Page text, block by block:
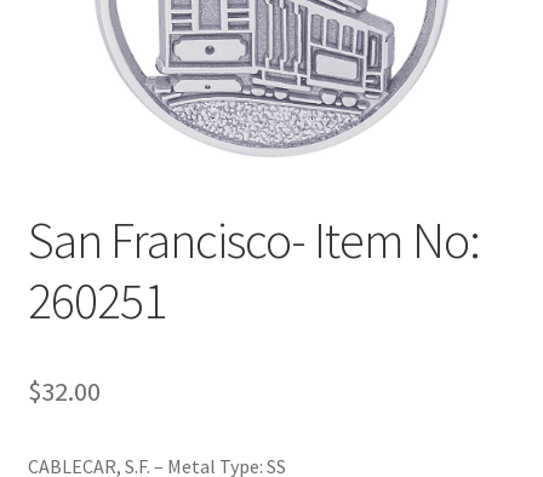
San Francisco- Item No:
260251
$32.00
CABLECAR, S.F. – Metal Type: SS